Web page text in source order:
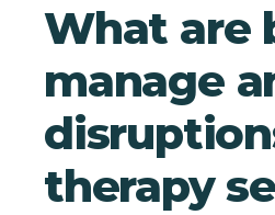
What are
manage
therapy